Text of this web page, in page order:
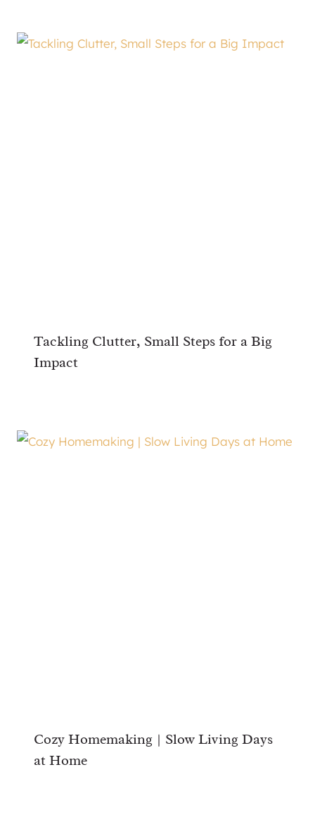
Tackling Clutter, Small Steps for a Big
Impact
Cozy Homemaking | Slow Living Days
at Home